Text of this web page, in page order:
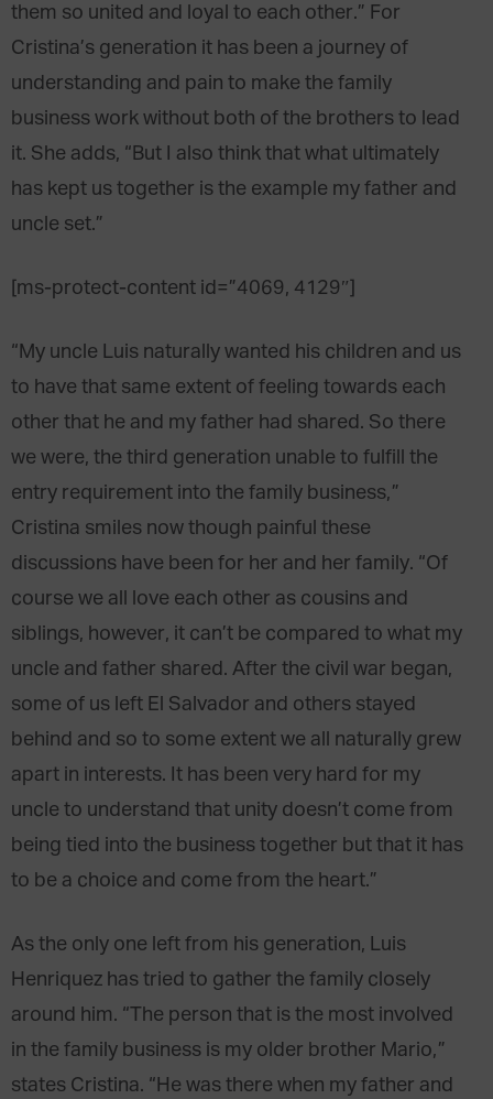
them so united and loyal to each other.” For
Cristina’s generation it has been a journey of
understanding and pain to make the family
business work without both of the brothers to lead
it. She adds, “But I also think that what ultimately
has kept us together is the example my father and
uncle set.”
[ms-protect-content id=”4069, 4129″]
“My uncle Luis naturally wanted his children and us
to have that same extent of feeling towards each
other that he and my father had shared. So there
we were, the third generation unable to fulfill the
entry requirement into the family business,”
Cristina smiles now though painful these
discussions have been for her and her family. “Of
course we all love each other as cousins and
siblings, however, it can’t be compared to what my
uncle and father shared. After the civil war began,
some of us left El Salvador and others stayed
behind and so to some extent we all naturally grew
apart in interests. It has been very hard for my
uncle to understand that unity doesn’t come from
being tied into the business together but that it has
to be a choice and come from the heart.”
As the only one left from his generation, Luis
Henriquez has tried to gather the family closely
around him. “The person that is the most involved
in the family business is my older brother Mario,”
states Cristina. “He was there when my father and